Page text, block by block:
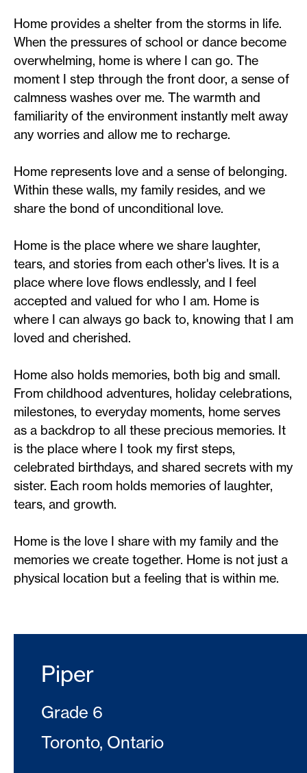
Home provides a shelter from the storms in life.
When the pressures of school or dance become
overwhelming, home is where I can go. The
moment I step through the front door, a sense of
calmness washes over me. The warmth and
familiarity of the environment instantly melt away
any worries and allow me to recharge.
Home represents love and a sense of belonging.
Within these walls, my family resides, and we
share the bond of unconditional love.
Home is the place where we share laughter,
tears, and stories from each other's lives. It is a
place where love flows endlessly, and I feel
accepted and valued for who I am. Home is
where I can always go back to, knowing that I am
loved and cherished.
Home also holds memories, both big and small.
From childhood adventures, holiday celebrations,
milestones, to everyday moments, home serves
as a backdrop to all these precious memories. It
is the place where I took my first steps,
celebrated birthdays, and shared secrets with my
sister. Each room holds memories of laughter,
tears, and growth.
Home is the love I share with my family and the
memories we create together. Home is not just a
physical location but a feeling that is within me.
Piper
Grade 6
Toronto, Ontario